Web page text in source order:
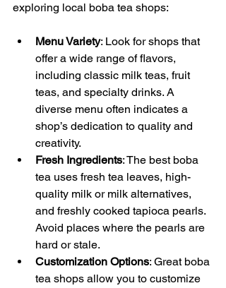
exploring local boba tea shops:
Menu Variety: Look for shops that
offer a wide range of flavors,
including classic milk teas, fruit
teas, and specialty drinks. A
diverse menu often indicates a
shop’s dedication to quality and
creativity.
Fresh Ingredients: The best boba
tea uses fresh tea leaves, high-
quality milk or milk alternatives,
and freshly cooked tapioca pearls.
Avoid places where the pearls are
hard or stale.
Customization Options: Great boba
tea shops allow you to customize